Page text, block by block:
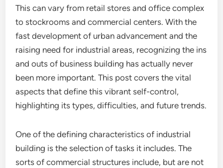
This can vary from retail stores and office complex
to stockrooms and commercial centers. With the
fast development of urban advancement and the
raising need for industrial areas, recognizing the ins
and outs of business building has actually never
been more important. This post covers the vital
aspects that define this vibrant self-control,
highlighting its types, difficulties, and future trends.
One of the defining characteristics of industrial
building is the selection of tasks it includes. The
sorts of commercial structures include, but are not